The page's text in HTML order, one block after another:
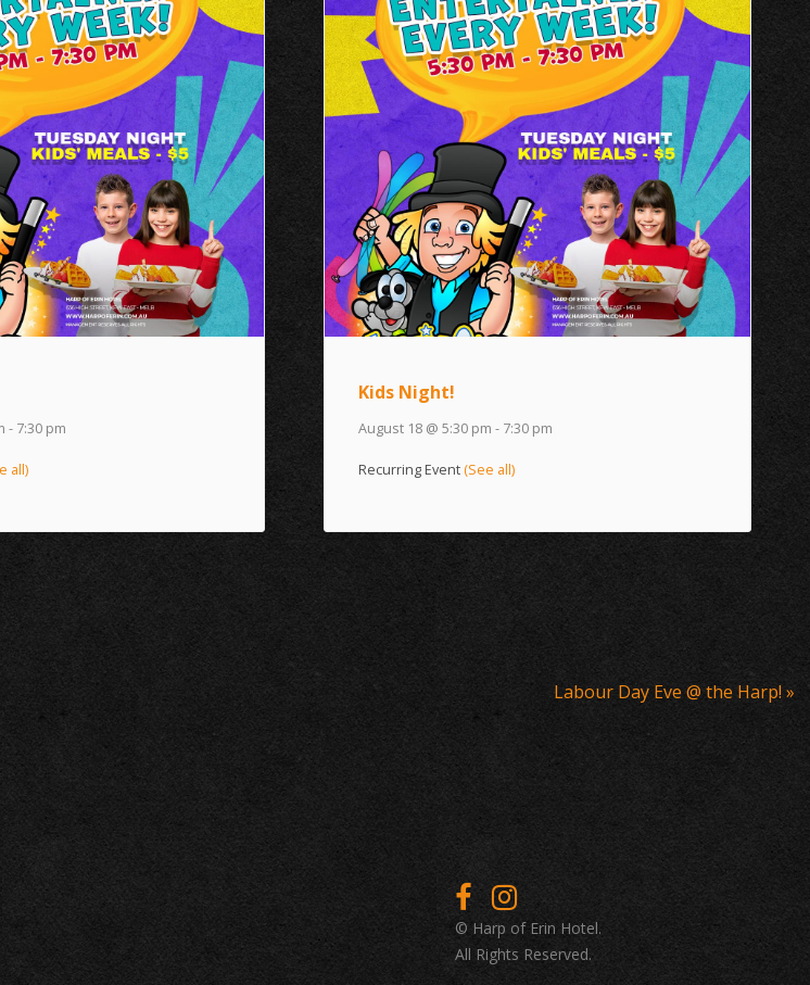
- 7:30 pm
all)
Kids Night!
August 18 @ 5:30 pm - 7:30 pm
Recurring Event(See all)
Labour Day Eve @ the Harp!»
© Harp of Erin Hotel.
All Rights Reserved.